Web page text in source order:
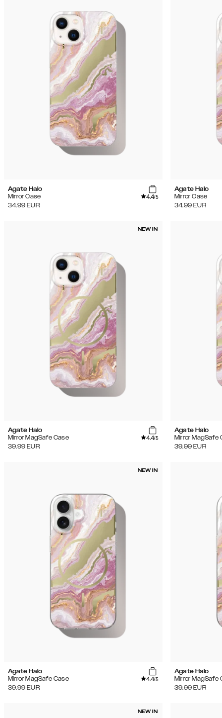
Agate Halo
Mirror Case
4.4/5
34.99 EUR
Agate Halo
Mirror Case
34.99 EUR
NEW IN
Agate Halo
Mirror MagSafe Case
4.4/5
39.99 EUR
Agate Halo
Mirror MagSafe
39.99 EUR
NEW IN
Agate Halo
Mirror MagSafe Case
4.4/5
39.99 EUR
Agate Halo
Mirror MagSafe
39.99 EUR
NEW IN